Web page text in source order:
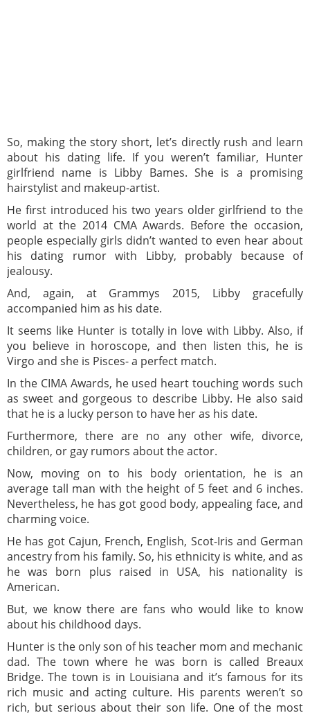
So, making the story short, let’s directly rush and learn
about his dating life. If you weren’t familiar, Hunter
girlfriend name is Libby Bames. She is a promising
hairstylist and makeup-artist.
He first introduced his two years older girlfriend to the
world at the 2014 CMA Awards. Before the occasion,
people especially girls didn’t wanted to even hear about
his dating rumor with Libby, probably because of
jealousy.
And, again, at Grammys 2015, Libby gracefully
accompanied him as his date.
It seems like Hunter is totally in love with Libby. Also, if
you believe in horoscope, and then listen this, he is
Virgo and she is Pisces- a perfect match.
In the CIMA Awards, he used heart touching words such
as sweet and gorgeous to describe Libby. He also said
that he is a lucky person to have her as his date.
Furthermore, there are no any other wife, divorce,
children, or gay rumors about the actor.
Now, moving on to his body orientation, he is an
average tall man with the height of 5 feet and 6 inches.
Nevertheless, he has got good body, appealing face, and
charming voice.
He has got Cajun, French, English, Scot-Iris and German
ancestry from his family. So, his ethnicity is white, and as
he was born plus raised in USA, his nationality is
American.
But, we know there are fans who would like to know
about his childhood days.
Hunter is the only son of his teacher mom and mechanic
dad. The town where he was born is called Breaux
Bridge. The town is in Louisiana and it’s famous for its
rich music and acting culture. His parents weren’t so
rich, but serious about their son life. One of the most